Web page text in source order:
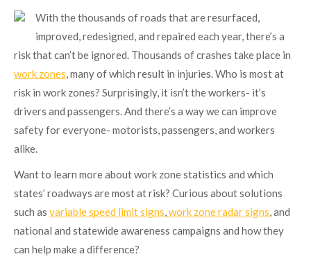
With the thousands of roads that are resurfaced,
improved, redesigned, and repaired each year, there’s a
risk that can’t be ignored. Thousands of crashes take place in
work zones, many of which result in injuries. Who is most at
risk in work zones? Surprisingly, it isn’t the workers- it’s
drivers and passengers. And there’s a way we can improve
safety for everyone- motorists, passengers, and workers
alike.
Want to learn more about work zone statistics and which
states’ roadways are most at risk? Curious about solutions
such as variable speed limit signs,work zone radar signs, and
national and statewide awareness campaigns and how they
can help make a difference?